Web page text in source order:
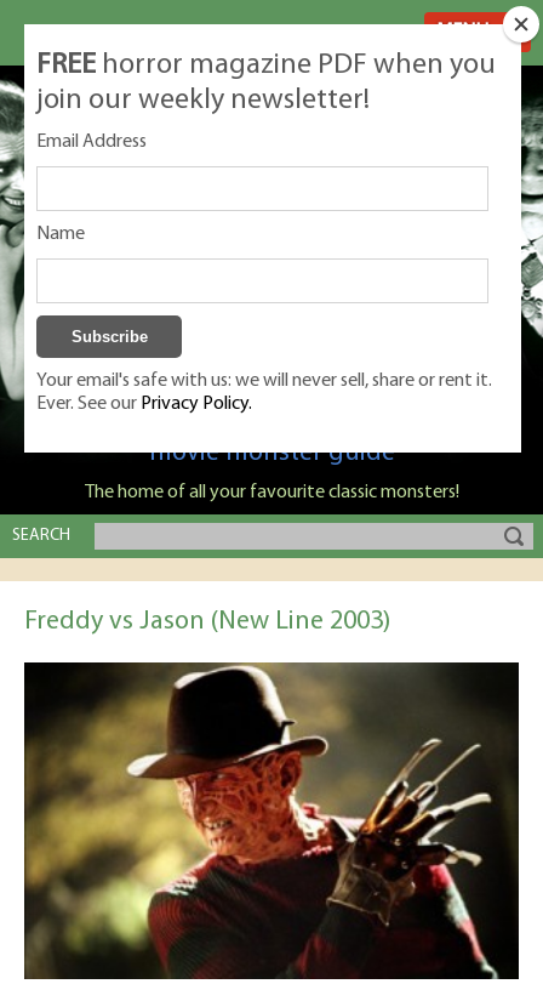
Classic Monsters is Nige Burton's ultimate
movie monster guide
The home of all your favourite classic monsters!
SEARCH
Freddy vs Jason (New Line 2003)
FREE horror magazine PDF when you
join our weekly newsletter!
Email Address
Name
Your email's safe with us: we will never sell, share or rent it.
Ever. See our Privacy Policy.